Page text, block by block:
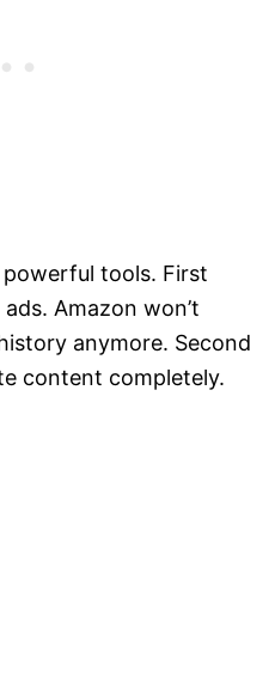
tools. First
Amazon won’t
anymore. Second
content completely.